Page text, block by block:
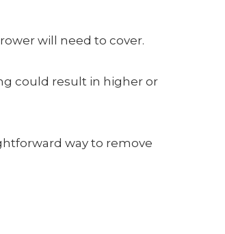
will need to cover.
could result in higher or
way to remove